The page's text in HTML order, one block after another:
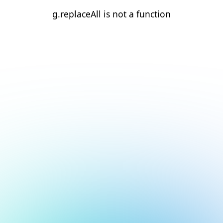
g.replaceAll is not a function